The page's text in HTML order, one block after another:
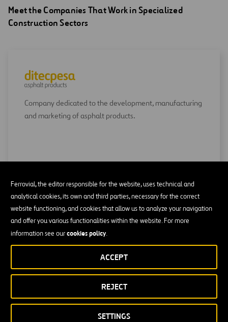
Ferrovial, the editor responsible for the website, uses technical and
analytical cookies, its own and third parties, necessary for the correct
website functioning, and cookies that allow us to analyze your navigation
and offer you various functionalities within the website. For more
information see ourcookies policy.
SETTINGS
REJECT
ACCEPT
Meet the Companies That Work in Specialized
Construction Sectors
Company dedicated to the development, manufacturing
and marketing of asphalt products.
Specialized in the design, construction and operation of
water treatment plants.